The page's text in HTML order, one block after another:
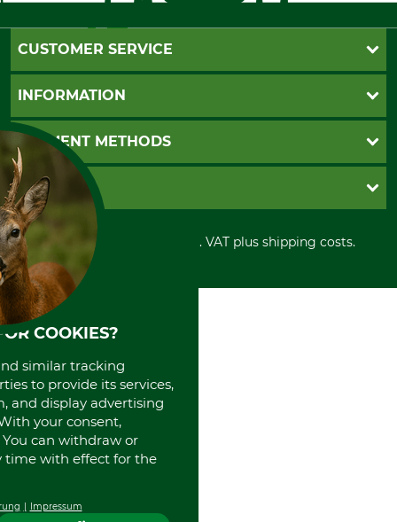
CUSTOMER SERVICE
Questions and Answers
Newsletter registration
Contact
Cookie settings
INFORMATION
GTC
Imprint
Shipment
Privacy policy
Cancellation policy
Withdrawal form
Disposal and environment
PAYMENT METHODS
Invoice
PayPal
Cash on delivery
Credit Card
Prepayment
Direct Debit
GRUBE KG
Retail store
Power tools shop
History
International
Portrait
About us
All prices in Euro and incl. VAT plus shipping costs.
COOKIES?
similar tracking
to provide its services,
and display advertising
your consent,
can withdraw or
time with effect for the
Impressum